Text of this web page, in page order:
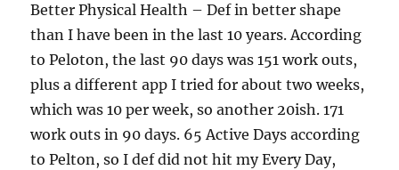
Better Physical Health – Def in better shape
than I have been in the last 10 years. According
to Peloton, the last 90 days was 151 work outs,
plus a different app I tried for about two weeks,
which was 10 per week, so another 20ish. 171
work outs in 90 days. 65 Active Days according
to Pelton, so I def did not hit my Every Day,